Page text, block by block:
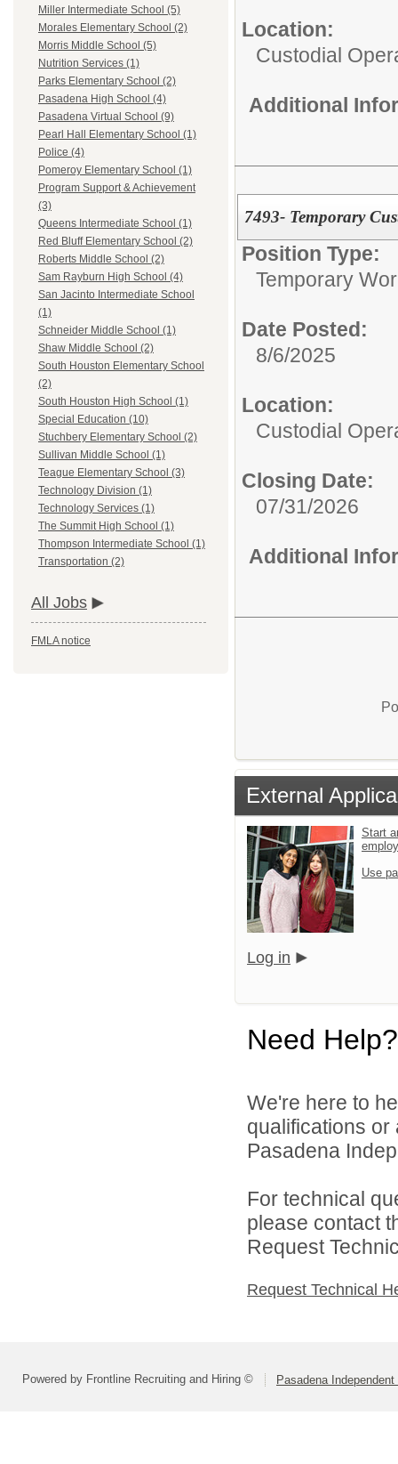
Miller Intermediate School (5)
Morales Elementary School (2)
Morris Middle School (5)
Nutrition Services (1)
Parks Elementary School (2)
Pasadena High School (4)
Pasadena Virtual School (9)
Pearl Hall Elementary School (1)
Police (4)
Pomeroy Elementary School (1)
Program Support & Achievement
(3)
Queens Intermediate School (1)
Red Bluff Elementary School (2)
Roberts Middle School (2)
Sam Rayburn High School (4)
San Jacinto Intermediate School
(1)
Schneider Middle School (1)
Shaw Middle School (2)
South Houston Elementary School
(2)
South Houston High School (1)
Special Education (10)
Stuchbery Elementary School (2)
Sullivan Middle School (1)
Teague Elementary School (3)
Technology Division (1)
Technology Services (1)
The Summit High School (1)
Thompson Intermediate School (1)
Transportation (2)
All Jobs
FMLA notice
Location:
Custodial
Additional
7493- Temporary
Position Type:
Temporary
Date Posted:
8/6/2025
Location:
Custodial
Closing Date:
07/31/2026
Additional
External
Start
Use
Log in
Need Help?
We're here to
qualifications
Pasadena
For technical
please contact
Request
Request Technical
Powered by Frontline Recruiting and Hiring © Pasadena